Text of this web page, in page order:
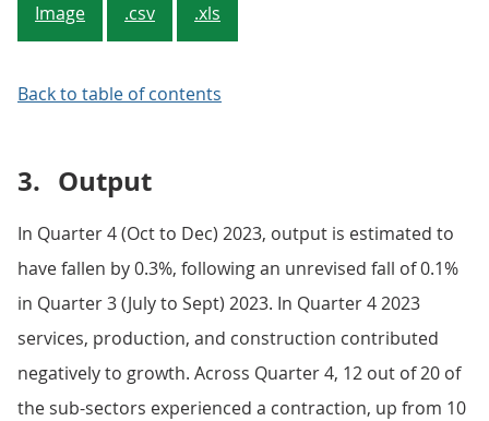
Image .csv .xls
Back to table of contents
3. Output
In Quarter 4 (Oct to Dec) 2023, output is estimated to
have fallen by 0.3%, following an unrevised fall of 0.1%
in Quarter 3 (July to Sept) 2023. In Quarter 4 2023
services, production, and construction contributed
negatively to growth. Across Quarter 4, 12 out of 20 of
the sub-sectors experienced a contraction, up from 10